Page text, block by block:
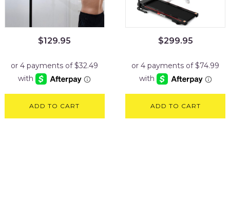
$129.95
ADD TO CART
$299.95
ADD TO CART